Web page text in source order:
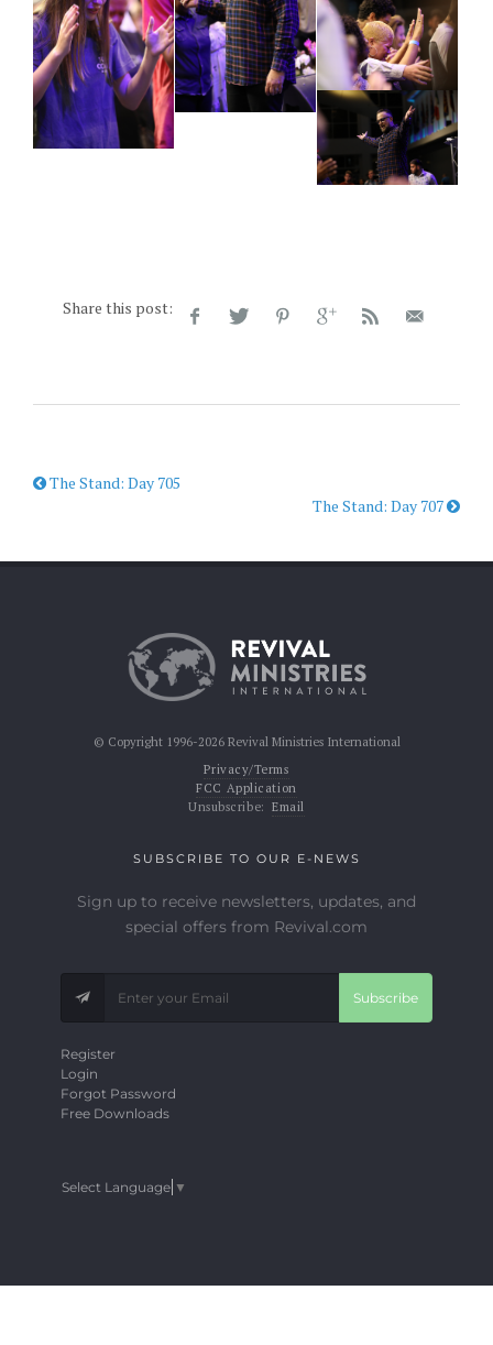
Share this post:
The Stand: Day 705
The Stand: Day 707
© Copyright 1996-2026 Revival Ministries International
Privacy/Terms
FCC Application
Unsubscribe: Email
SUBSCRIBE TO OUR E-NEWS
Sign up to receive newsletters, updates, and
special offers from Revival.com
Subscribe
Register
Login
Forgot Password
Free Downloads
Select Language ▼